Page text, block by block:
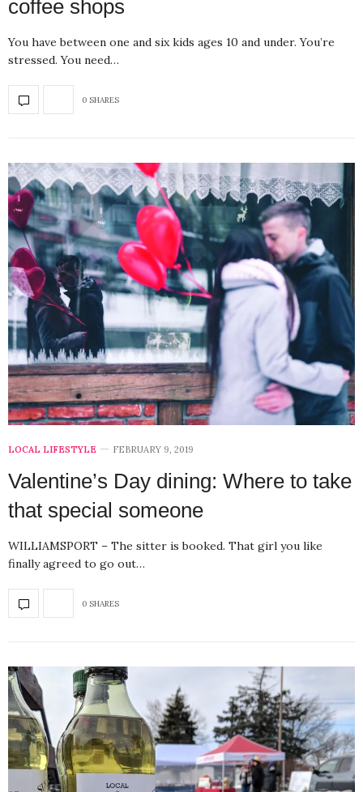
coffee shops
You have between one and six kids ages 10 and under. You’re
stressed. You need…
0 SHARES
LOCAL LIFESTYLE FEBRUARY 9, 2019
Valentine’s Day dining: Where to take
that special someone
WILLIAMSPORT – The sitter is booked. That girl you like
finally agreed to go out…
0 SHARES